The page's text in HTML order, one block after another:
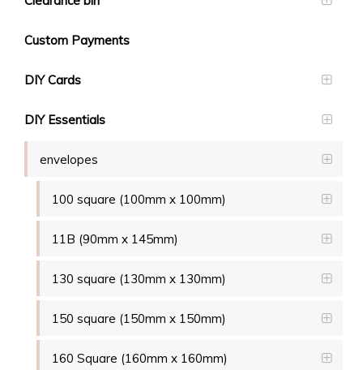
Custom Payments
DIY Cards
DIY Essentials
envelopes
100 square (100mm x 100mm)
11B (90mm x 145mm)
130 square (130mm x 130mm)
150 square (150mm x 150mm)
160 Square (160mm x 160mm)